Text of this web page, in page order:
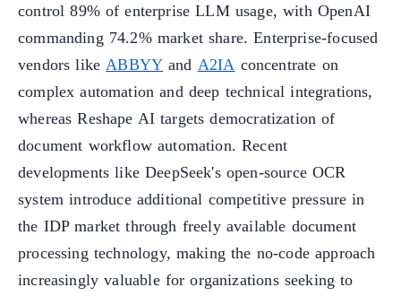
control 89% of enterprise LLM usage, with OpenAI
commanding 74.2% market share. Enterprise-focused
vendors like ABBYY and A2IA concentrate on
complex automation and deep technical integrations,
whereas Reshape AI targets democratization of
document workflow automation. Recent
developments like DeepSeek's open-source OCR
system introduce additional competitive pressure in
the IDP market through freely available document
processing technology, making the no-code approach
increasingly valuable for organizations seeking to